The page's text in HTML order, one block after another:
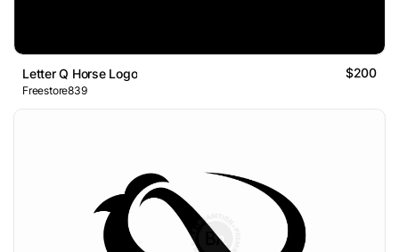
Letter Q Horse Logo $200
Freestore839